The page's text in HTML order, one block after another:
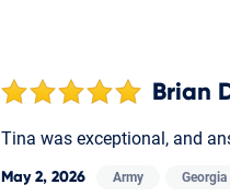
Brian
Tina was exceptional, and
May 2, 2026 Army Georgia